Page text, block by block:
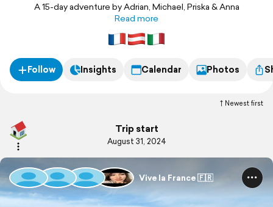
A 15-day adventure by Adrian, Michael, Priska & Anna
Read more
Follow Insights Calendar Photos
Newest first
Trip start
August 31, 2024
Vive la France 🇫🇷